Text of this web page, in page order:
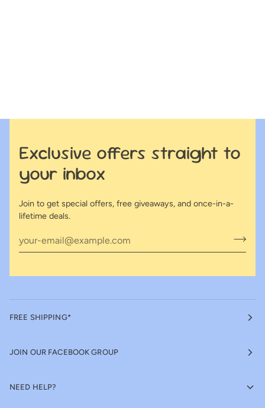
Exclusive offers straight to
your inbox
Join to get special offers, free giveaways, and once-in-a-
lifetime deals.
FREE SHIPPING*
JOIN OUR FACEBOOK GROUP
NEED HELP?